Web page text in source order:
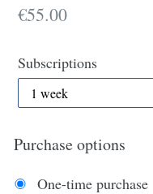
€55.00
Subscriptions
Purchase options
One-time purchase